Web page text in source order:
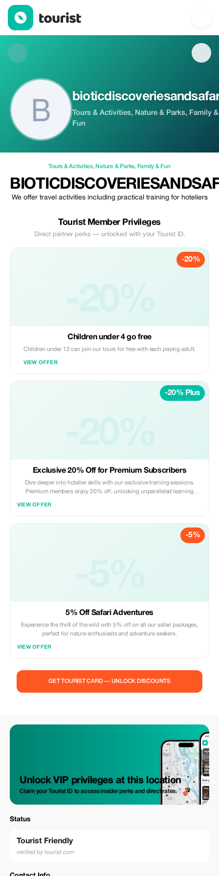
bioticdiscoveriesandsafaris — Tours & Activities | Up to 20%
Tours & Activities, Nature & Parks, Family &
Fun
Tours & Activities, Nature & Parks, Family & Fun
We offer travel activities including practical training for hoteliers
Tourist Member Privileges
Direct partner perks — unlocked with your Tourist ID.
-20%
Children under 4 go free
Children under 12 can join our tours for free with each paying adult.
VIEW OFFER
-20% Plus
Exclusive 20% Off for Premium Subscribers
Dive deeper into hotelier skills with our exclusive training sessions.
Premium members enjoy 20% off, unlocking unparalleled learning
VIEW OFFER
-5%
5% Off Safari Adventures
Experience the thrill of the wild with 5% off on all our safari packages,
perfect for nature enthusiasts and adventure seekers.
VIEW OFFER
GET TOURIST CARD — UNLOCK DISCOUNTS
Unlock VIP privileges at this location
Claim your Tourist ID to access insider perks and direct rates.
Status
Tourist Friendly
verified by tourist.com